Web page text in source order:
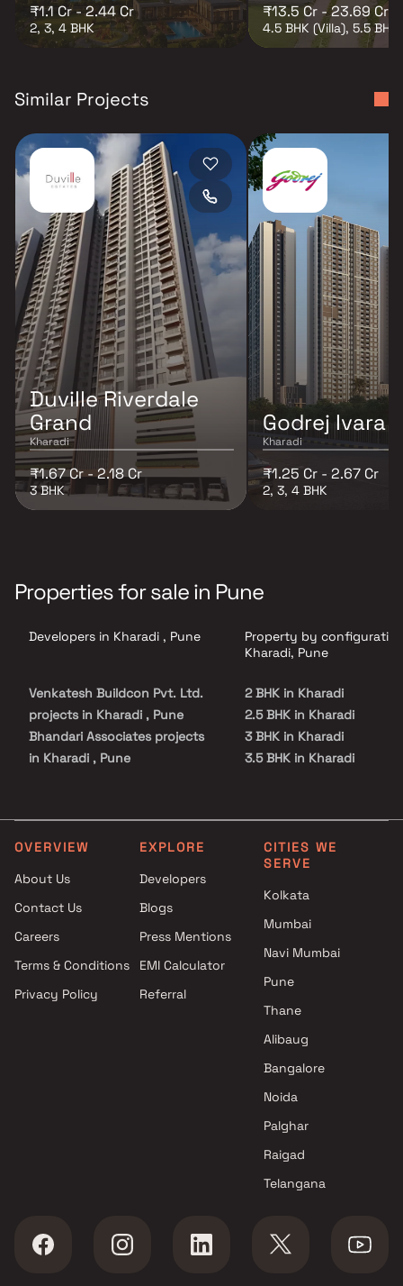
₹1.1 Cr - 2.44 Cr
2, 3, 4 BHK
₹13.5 Cr - 23.69 Cr
4.5 BHK (Villa), 5.5 BHK
Similar Projects
Duville Riverdale
Grand
Kharadi
₹1.67 Cr - 2.18 Cr
3 BHK
Godrej Ivara
Kharadi
₹1.25 Cr - 2.67 Cr
2, 3, 4 BHK
Properties for sale in Pune
Developers in Kharadi , Pune
Venkatesh Buildcon Pvt. Ltd.
projects in Kharadi , Pune
Bhandari Associates projects
in Kharadi , Pune
Duville Estates projects in
Kharadi , Pune
Kharadi , Pune
VTP Realty projects in Kharadi
Kharadi , Pune
Mahalaxmi Group projects in
Kharadi , Pune
Pristine Properties projects in
Property by
Kharadi, Pune
2 BHK in Kharadi
2.5 BHK in Kharadi
3 BHK in Kharadi
3.5 BHK in Kharadi
5.5 BHK in Kharadi
OVERVIEW
About Us
Contact Us
Careers
Terms & Conditions
Privacy Policy
EXPLORE
Developers
Blogs
Press Mentions
EMI Calculator
Referral
CITIES WE
SERVE
Kolkata
Mumbai
Navi Mumbai
Pune
Thane
Alibaug
Bangalore
Noida
Palghar
Raigad
Telangana